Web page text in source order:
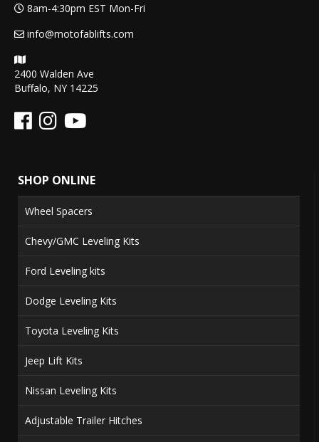
8am-4:30pm EST Mon-Fri
info@motofablifts.com
2400 Walden Ave
Buffalo, NY 14225
SHOP ONLINE
Wheel Spacers
Chevy/GMC Leveling Kits
Ford Leveling kits
Dodge Leveling Kits
Toyota Leveling Kits
Jeep Lift Kits
Nissan Leveling Kits
Adjustable Trailer Hitches